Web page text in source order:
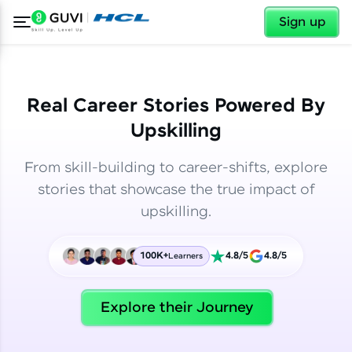
Sign up
Welcome
✕
Real Career Stories Powered By
Upskilling
From skill-building to career-shifts, explore
stories that showcase the true impact of
upskilling.
100K+Learners 4.8/5 4.8/5
Explore their Journey